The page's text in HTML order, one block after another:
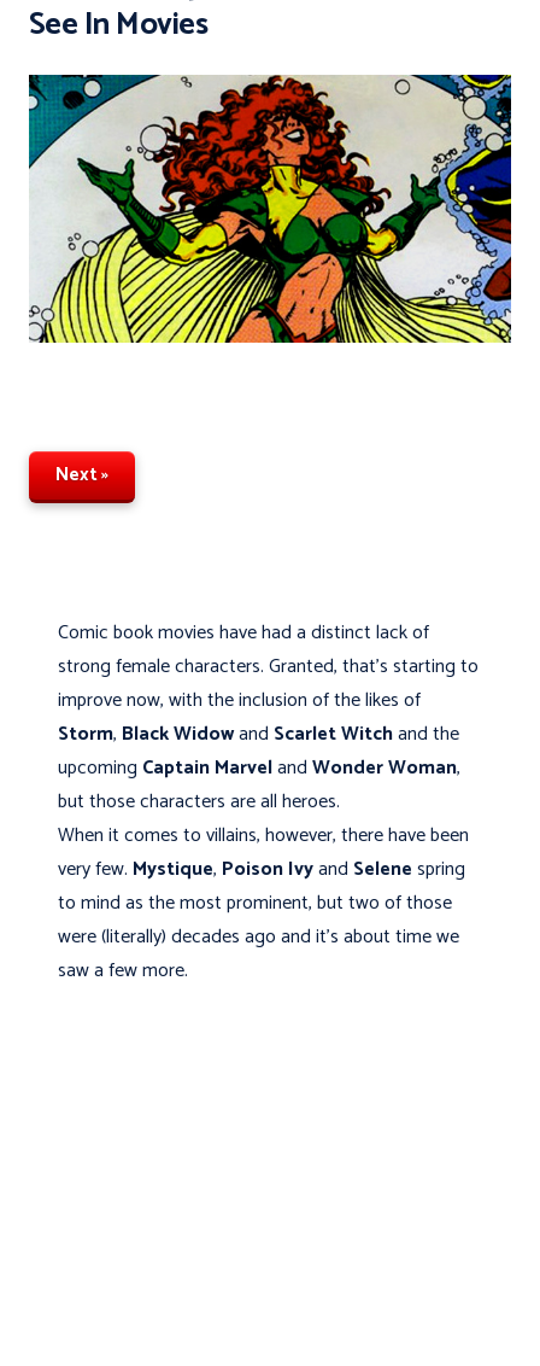
See In Movies
Next »
Comic book movies have had a distinct lack of
strong female characters. Granted, that’s starting to
improve now, with the inclusion of the likes of
Storm, Black Widowand Scarlet Witchand the
upcoming Captain MarvelandWonder Woman,
but those characters are all heroes.
When it comes to villains, however, there have been
very few. Mystique, Poison Ivyand Selenespring
to mind as the most prominent, but two of those
were (literally) decades ago and it’s about time we
saw a few more.